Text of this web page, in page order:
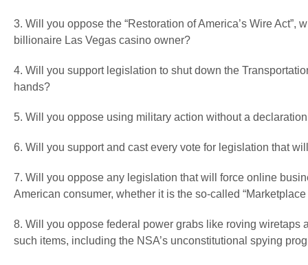
3. Will you oppose the “Restoration of America’s Wire
billionaire Las Vegas casino owner?
4. Will you support legislation to shut down the
hands?
5. Will you oppose using military action without a
6. Will you support and cast every vote for legislation that
7. Will you oppose any legislation that will force online
American consumer, whether it is the so-called
8. Will you oppose federal power grabs like roving
such items, including the NSA’s unconstitutional spying